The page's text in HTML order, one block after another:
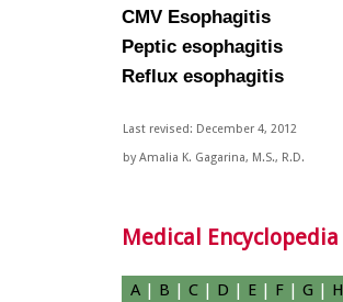
CMV Esophagitis
Peptic esophagitis
Reflux esophagitis
Last revised: December 4, 2012
by Amalia K. Gagarina, M.S., R.D.
Medical Encyclopedia
A B C D E F G H